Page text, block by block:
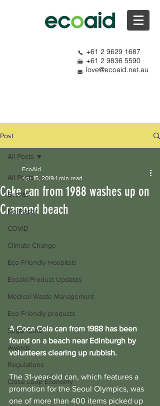
+61 2 9629 1687
+61 2 9836 5590
love@ecoaid.net.au
Post
All Posts
Events
No Plastic
COVID
Climate Change
Eco Friendly Hospitals
Ecoaid Product Updates
Medical Waste Management
Eco Friendly products
Sugar cane
Awards
Regulations
Close Loop Economy
All Posts
Coke can from 1988 washes up on
Cramond beach
EcoAid
Apr 15, 2019 1 min read
A Coca Cola can from 1988 has been
found on a beach near Edinburgh by
volunteers clearing up rubbish.
The 31-year-old can, which features a
promotion for the Seoul Olympics, was
one of more than 400 items picked up